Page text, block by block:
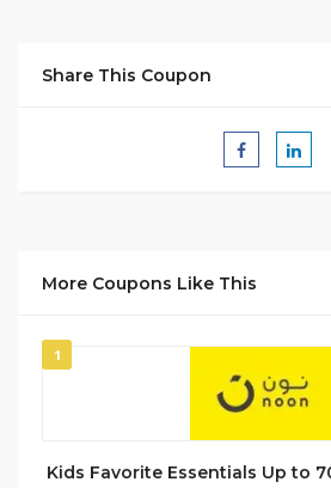
Share This Coupon
More Coupons Like This
1
Kids Favorite Essentials Up to